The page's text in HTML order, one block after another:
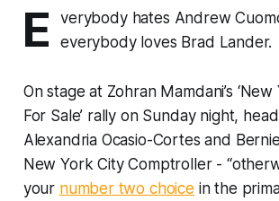
E
verybody hates Andrew
everybody loves Brad Lander.
On stage at Zohran Mamdani’s
For Sale’ rally on Sunday night,
Alexandria Ocasio-Cortes and
New York City Comptroller -
your number two choice in the